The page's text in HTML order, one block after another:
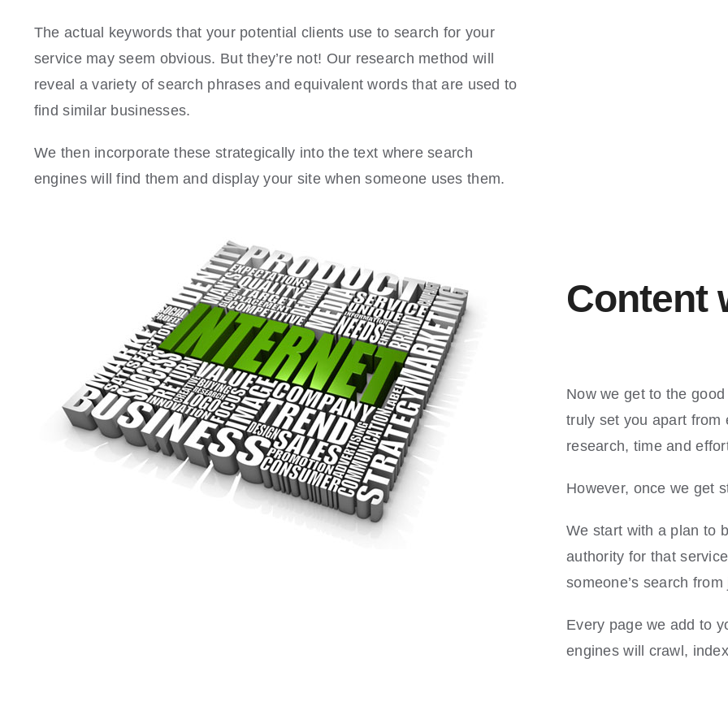
The actual keywords that your potential clients use to search for your
service may seem obvious. But they’re not! Our research method will
reveal a variety of search phrases and equivalent words that are used to
find similar businesses.
We then incorporate these strategically into the text where search
engines will find them and display your site when someone uses them.
Content
Now we get to the
truly set you apart from
research, time and
However, once we get
We start with a plan to
authority for that
someone’s search
Every page we add to
engines will crawl,